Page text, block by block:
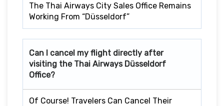
The Thai Airways City Sales Office Remains
Working From “Düsseldorf”
Can I cancel my flight directly after
visiting the Thai Airways Düsseldorf
Office?
Of Course! Travelers Can Cancel Their